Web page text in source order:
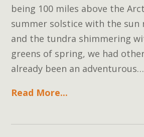
being 100 miles above the
summer solstice with the sun
and the tundra shimmering
greens of spring, we had
already been an adventurous…
Read More...